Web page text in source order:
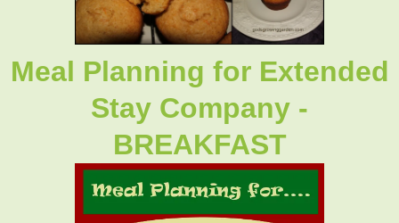
Meal Planning for Extended
Stay Company -
BREAKFAST